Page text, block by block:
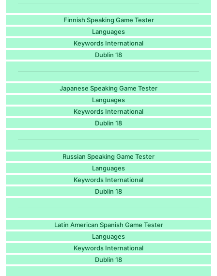
Finnish Speaking Game Tester
Languages
Keywords International
Dublin 18
Japanese Speaking Game Tester
Languages
Keywords International
Dublin 18
Russian Speaking Game Tester
Languages
Keywords International
Dublin 18
Latin American Spanish Game Tester
Languages
Keywords International
Dublin 18